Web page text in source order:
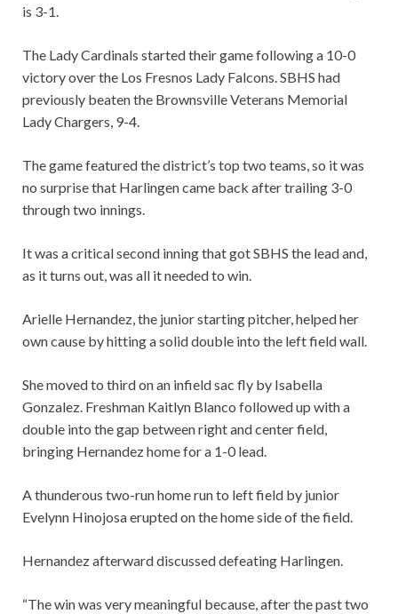
is 3-1.
The Lady Cardinals started their game following a 10-0
victory over the Los Fresnos Lady Falcons. SBHS had
previously beaten the Brownsville Veterans Memorial
Lady Chargers, 9-4.
The game featured the district’s top two teams, so it was
no surprise that Harlingen came back after trailing 3-0
through two innings.
It was a critical second inning that got SBHS the lead and,
as it turns out, was all it needed to win.
Arielle Hernandez, the junior starting pitcher, helped her
own cause by hitting a solid double into the left field wall.
She moved to third on an infield sac fly by Isabella
Gonzalez. Freshman Kaitlyn Blanco followed up with a
double into the gap between right and center field,
bringing Hernandez home for a 1-0 lead.
A thunderous two-run home run to left field by junior
Evelynn Hinojosa erupted on the home side of the field.
Hernandez afterward discussed defeating Harlingen.
“The win was very meaningful because, after the past two